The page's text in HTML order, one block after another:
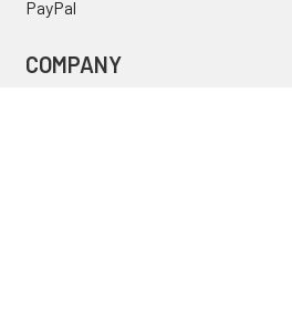
PayPal
COMPANY